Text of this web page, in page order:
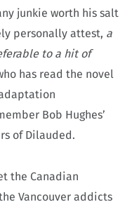
junkie worth his salt
personally attest, a
to a hit of
has read the novel
adaptation
Bob Hughes’
of Dilauded.
the Canadian
Vancouver addicts